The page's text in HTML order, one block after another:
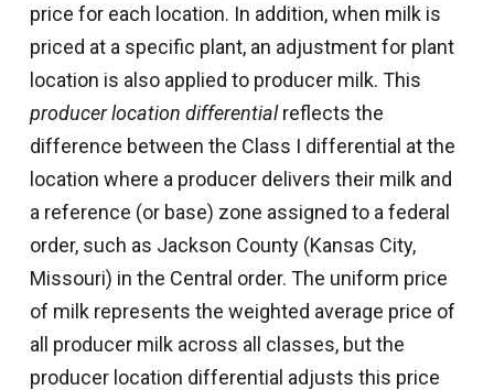
price for each location. In addition, when milk is
priced at a specific plant, an adjustment for plant
location is also applied to producer milk. This
producer location differentialreflects the
difference between the Class I differential at the
location where a producer delivers their milk and
a reference (or base) zone assigned to a federal
order, such as Jackson County (Kansas City,
Missouri) in the Central order. The uniform price
of milk represents the weighted average price of
all producer milk across all classes, but the
producer location differential adjusts this price